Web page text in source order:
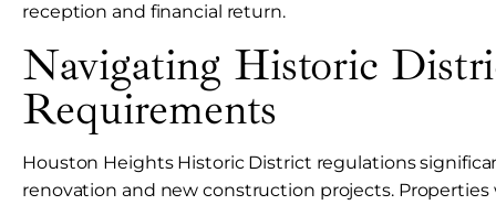
reception and financial return.
Navigating Historic
Requirements
Houston Heights Historic District regulations
renovation and new construction projects.